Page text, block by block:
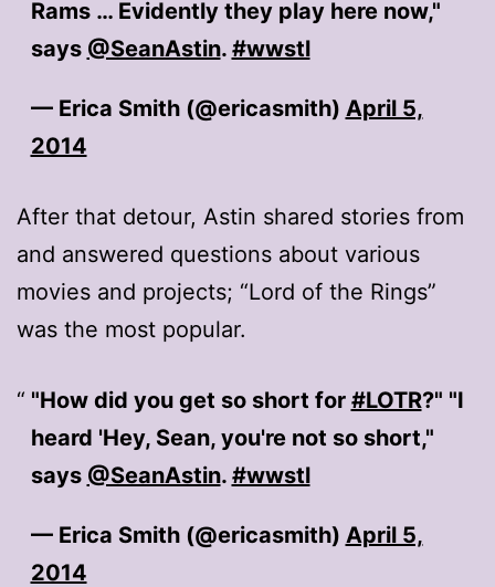
Rams … Evidently they play here now,"
says @SeanAstin. #wwstl
— Erica Smith (@ericasmith) April 5,
2014
After that detour, Astin shared stories from
and answered questions about various
movies and projects; “Lord of the Rings”
was the most popular.
"How did you get so short for #LOTR?" "I
heard 'Hey, Sean, you're not so short,"
says @SeanAstin. #wwstl
— Erica Smith (@ericasmith) April 5,
2014